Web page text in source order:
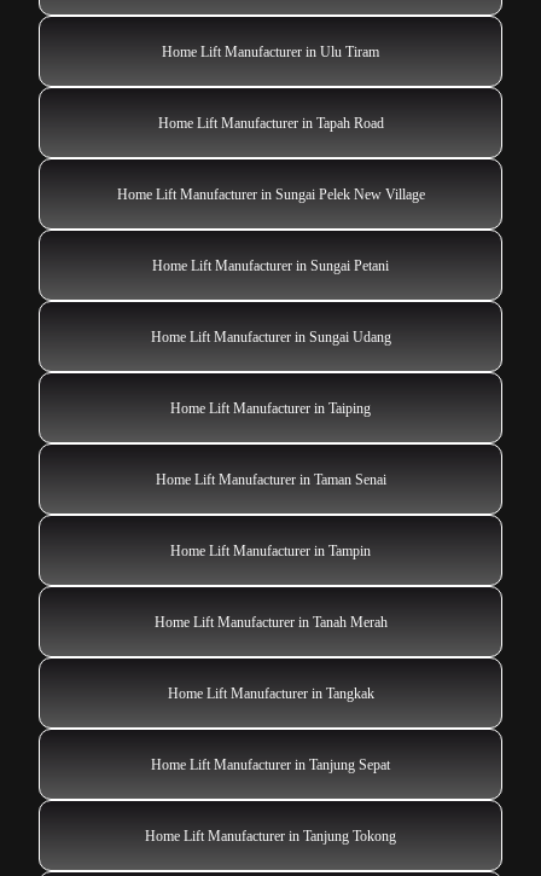
Home Lift Manufacturer in Ulu Tiram
Home Lift Manufacturer in Tapah Road
Home Lift Manufacturer in Sungai Pelek New Village
Home Lift Manufacturer in Sungai Petani
Home Lift Manufacturer in Sungai Udang
Home Lift Manufacturer in Taiping
Home Lift Manufacturer in Taman Senai
Home Lift Manufacturer in Tampin
Home Lift Manufacturer in Tanah Merah
Home Lift Manufacturer in Tangkak
Home Lift Manufacturer in Tanjung Sepat
Home Lift Manufacturer in Tanjung Tokong